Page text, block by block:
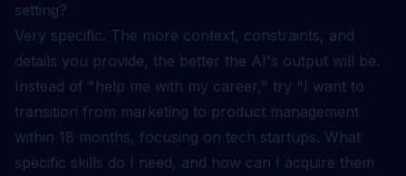
setting?
Very specific. The more context, constraints, and
details you provide, the better the AI's output will be.
Instead of "help me with my career," try "I want to
transition from marketing to product management
within 18 months, focusing on tech startups. What
specific skills do I need, and how can I acquire them